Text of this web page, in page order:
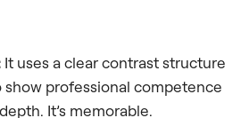
It uses a clear contrast structure
show professional competence
It’s memorable.